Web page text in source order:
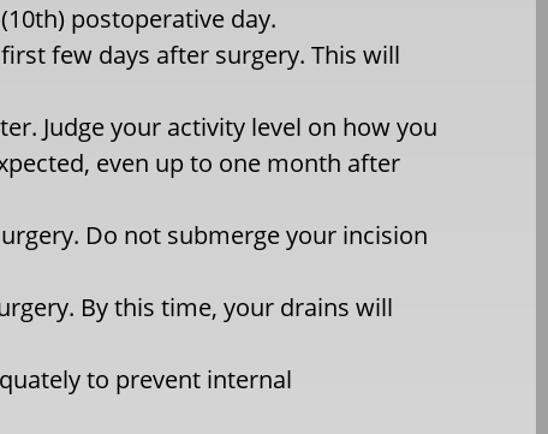
postoperative day.
few days after surgery. This will
Judge your activity level on how you
even up to one month after
Do not submerge your incision
By this time, your drains will
to prevent internal